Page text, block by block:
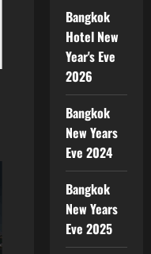
Bangkok
Hotel New
Year's Eve
2026
Bangkok
New Years
Eve 2024
Bangkok
New Years
Eve 2025